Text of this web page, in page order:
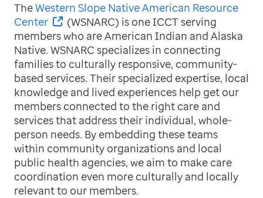
TheWestern Slope Native American Resource
Center
(WSNARC) is one ICCT serving
members who are American Indian and Alaska
Native. WSNARC specializes in connecting
families to culturally responsive, community-
based services. Their specialized expertise, local
knowledge and lived experiences help get our
members connected to the right care and
services that address their individual, whole-
person needs. By embedding these teams
within community organizations and local
public health agencies, we aim to make care
coordination even more culturally and locally
relevant to our members.